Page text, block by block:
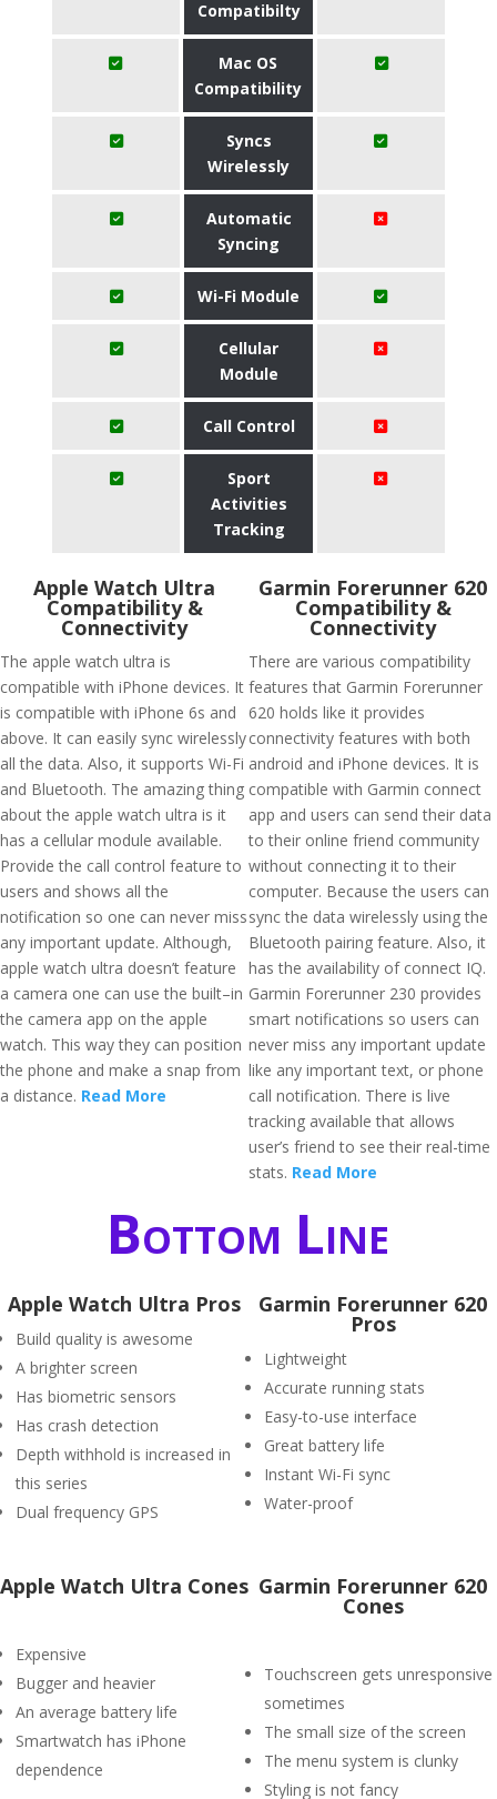
Compatibilty
Mac OS
Compatibility
Syncs
Wirelessly
Automatic
Syncing
Wi-Fi Module
Cellular
Module
Call Control
Sport
Activities
Tracking
Apple Watch Ultra
Compatibility &
Connectivity
The apple watch ultra is
compatible with iPhone devices. It
is compatible with iPhone 6s and
above. It can easily sync wirelessly
all the data. Also, it supports Wi-Fi
and Bluetooth. The amazing thing
about the apple watch ultra is it
has a cellular module available.
Provide the call control feature to
users and shows all the
notification so one can never miss
any important update. Although,
apple watch ultra doesn’t feature
a camera one can use the built–in
the camera app on the apple
watch. This way they can position
the phone and make a snap from
a distance. Read More
Garmin Forerunner 620
Compatibility &
Connectivity
There are various compatibility
features that Garmin Forerunner
620 holds like it provides
connectivity features with both
android and iPhone devices. It is
compatible with Garmin connect
app and users can send their data
to their online friend community
without connecting it to their
computer. Because the users can
sync the data wirelessly using the
Bluetooth pairing feature. Also, it
has the availability of connect IQ.
Garmin Forerunner 230 provides
smart notifications so users can
never miss any important update
like any important text, or phone
call notification. There is live
tracking available that allows
user’s friend to see their real-time
stats. Read More
Bottom Line
Apple Watch Ultra Pros
Build quality is awesome
A brighter screen
Has biometric sensors
Has crash detection
Depth withhold is increased in
this series
Dual frequency GPS
Garmin Forerunner 620
Pros
Lightweight
Accurate running stats
Easy-to-use interface
Great battery life
Instant Wi-Fi sync
Water-proof
Apple Watch Ultra Cones
Expensive
Bugger and heavier
An average battery life
Smartwatch has iPhone
dependence
Garmin Forerunner 620
Cones
Touchscreen gets unresponsive
sometimes
The small size of the screen
The menu system is clunky
Styling is not fancy